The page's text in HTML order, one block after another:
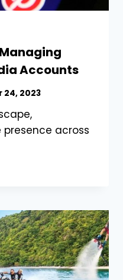
Accounts
24, 2023
across